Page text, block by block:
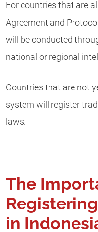
For countries that are
Agreement and
will be conducted
national or regional
Countries that are not
system will register
laws.
The
in